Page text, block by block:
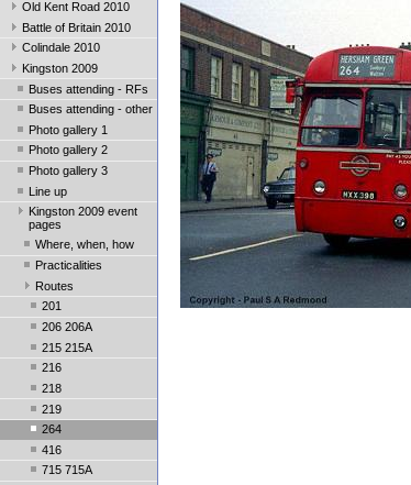
Old Kent Road 2010
Battle of Britain 2010
Colindale 2010
Kingston 2009
Buses attending - RFs
Buses attending - other
Photo gallery 1
Photo gallery 2
Photo gallery 3
Line up
Kingston 2009 event
pages
Where, when, how
Practicalities
Routes
201
206 206A
215 215A
216
218
219
264
416
715 715A